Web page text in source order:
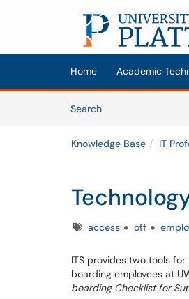
Skip to main content
(opens in a new tab)
Home Academic
SearchArticles
Knowledge Base IT
Tagsaccess off
ITS provides two tools
boarding employees at
boarding Checklist for